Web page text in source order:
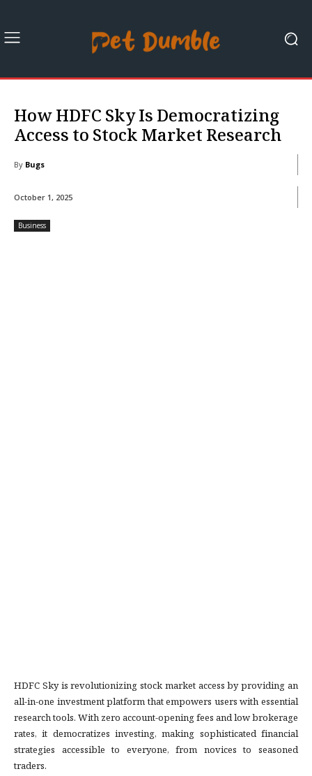
How HDFC Sky Is Democratizing
Access to Stock Market Research
By Bugs
October 1, 2025
Business
HDFC Sky is revolutionizing stock market access by providing an
all-in-one investment platform that empowers users with essential
research tools. With zero account-opening fees and low brokerage
rates, it democratizes investing, making sophisticated financial
strategies accessible to everyone, from novices to seasoned
traders.